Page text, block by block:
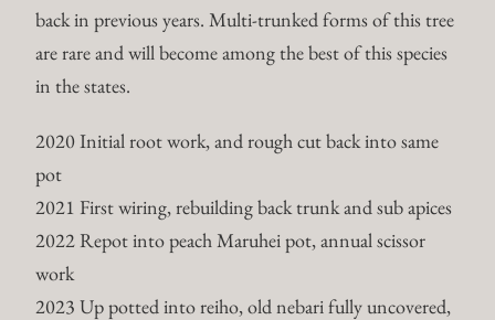
back in previous years. Multi-trunked forms of this tree
are rare and will become among the best of this species
in the states.
2020 Initial root work, and rough cut back into same
pot
2021 First wiring, rebuilding back trunk and sub apices
2022 Repot into peach Maruhei pot, annual scissor
work
2023 Up potted into reiho, old nebari fully uncovered,